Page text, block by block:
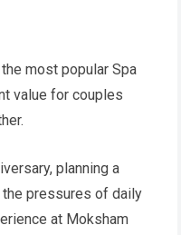
most popular Spa
value for couples
planning a
pressures of daily
at Moksham